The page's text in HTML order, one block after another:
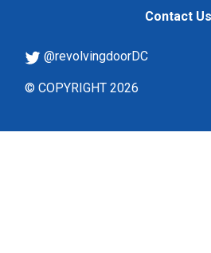
Contact Us
@revolvingdoorDC
© COPYRIGHT 2026